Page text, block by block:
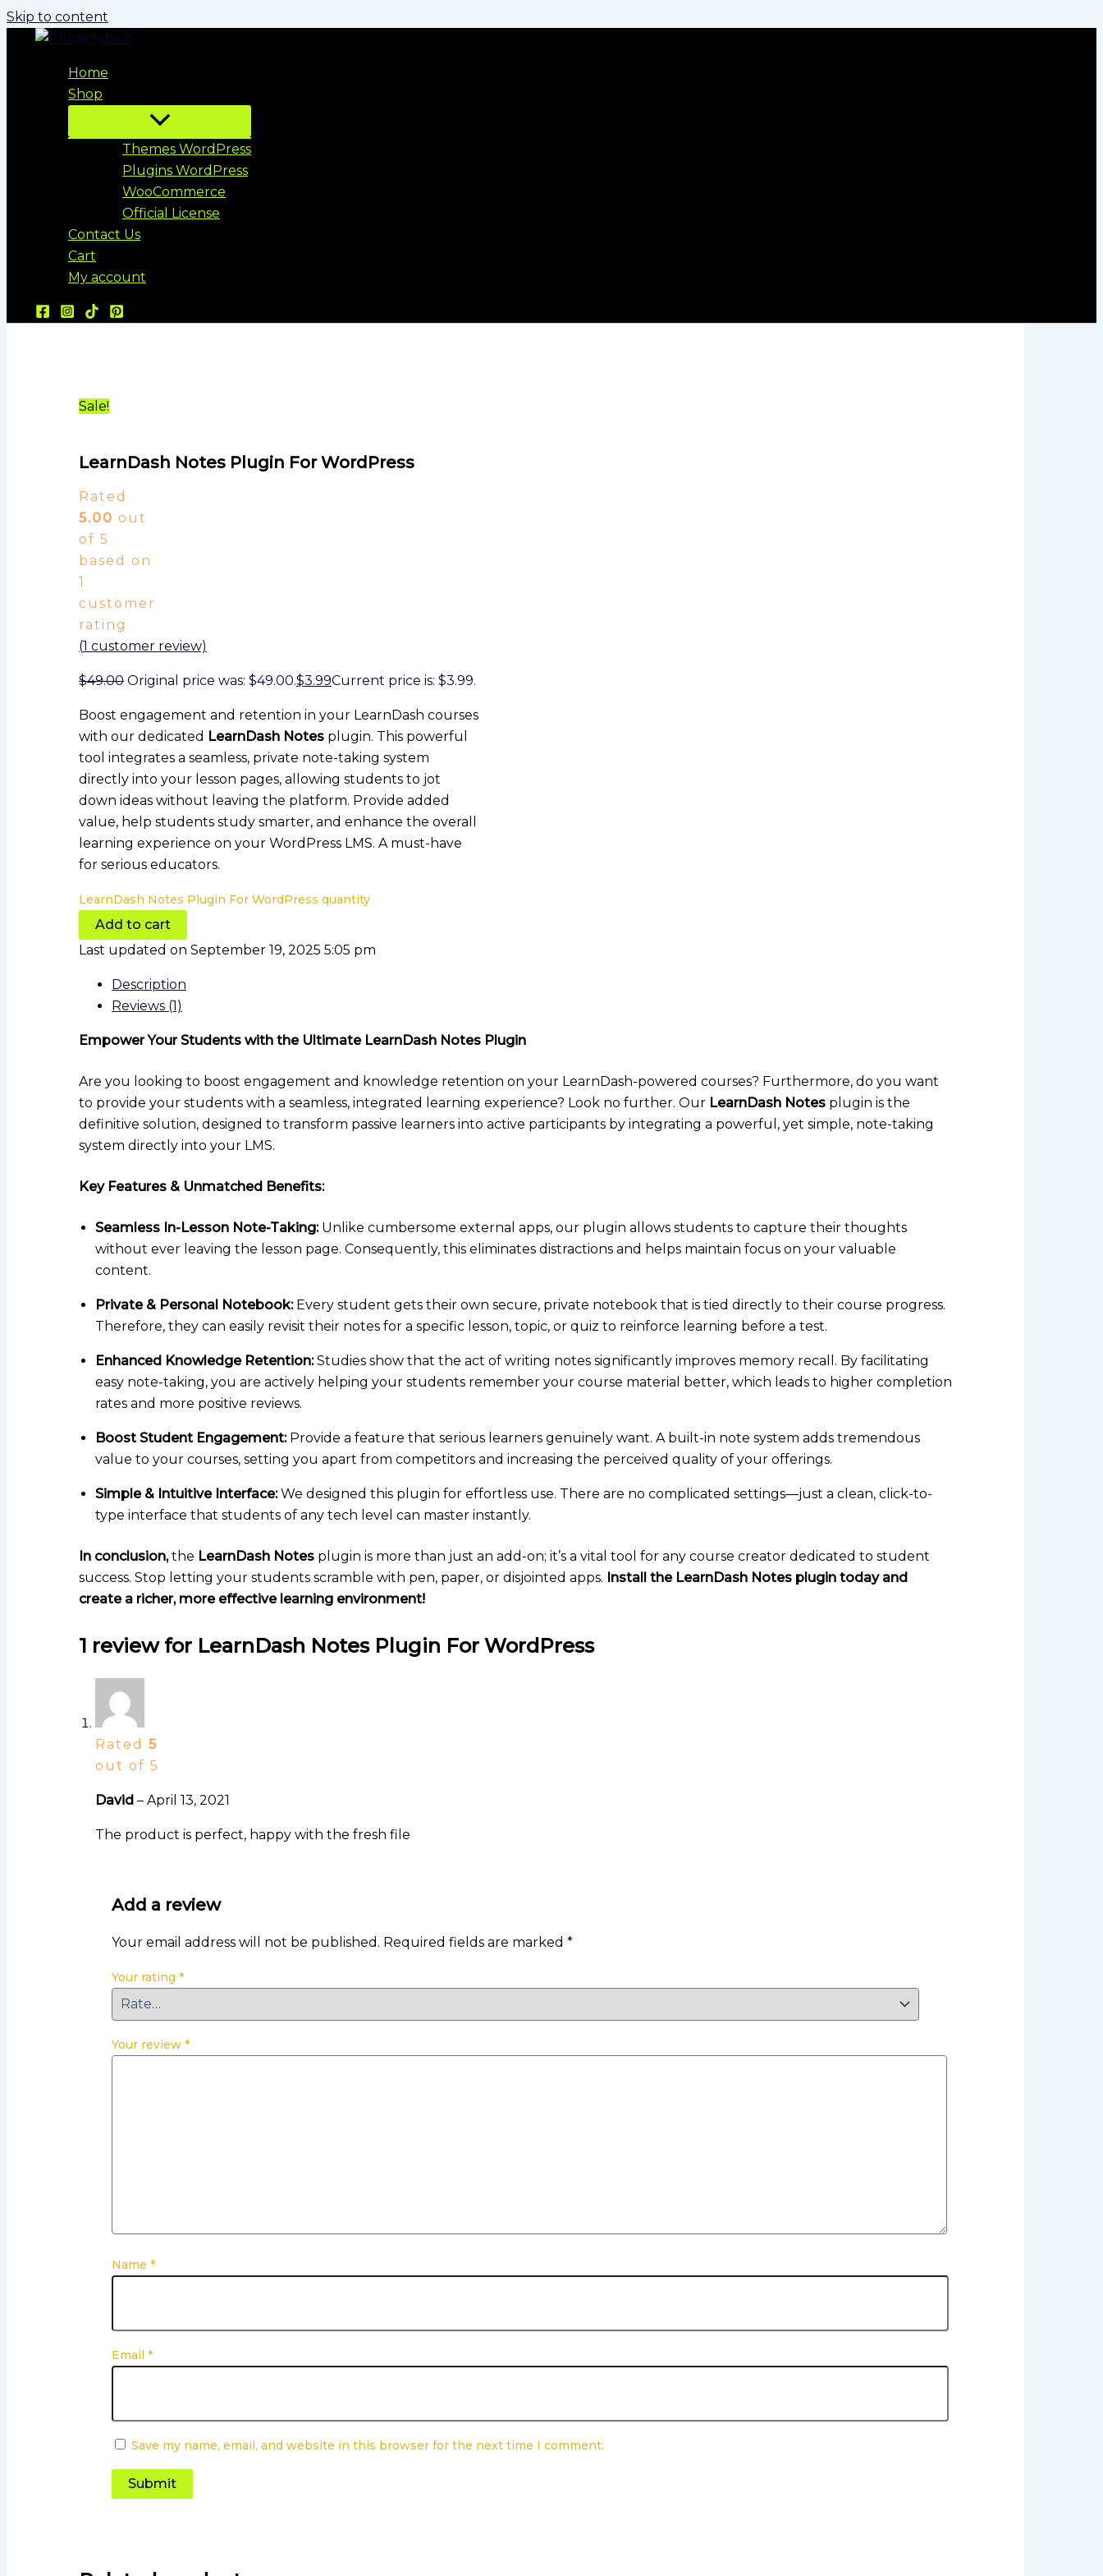
Skip to content
Home
Shop
Themes WordPress
Plugins WordPress
WooCommerce
Official License
Contact Us
Cart
My account
Sale!
LearnDash Notes Plugin For WordPress
Rated
5.00 out
of 5
based on
1
customer
rating
(1 customer review)
$49.00 Original price was: $49.00.$3.99Current price is: $3.99.
Boost engagement and retention in your LearnDash courses
with our dedicated LearnDash Notes plugin. This powerful
tool integrates a seamless, private note-taking system
directly into your lesson pages, allowing students to jot
down ideas without leaving the platform. Provide added
value, help students study smarter, and enhance the overall
learning experience on your WordPress LMS. A must-have
for serious educators.
LearnDash Notes Plugin For WordPress quantity
Add to cart
Last updated on September 19, 2025 5:05 pm
Description
Reviews (1)
Empower Your Students with the Ultimate LearnDash Notes Plugin
Are you looking to boost engagement and knowledge retention on your LearnDash-powered courses? Furthermore, do you want
to provide your students with a seamless, integrated learning experience? Look no further. Our LearnDash Notes plugin is the
definitive solution, designed to transform passive learners into active participants by integrating a powerful, yet simple, note-taking
system directly into your LMS.
Key Features & Unmatched Benefits:
Seamless In-Lesson Note-Taking:Unlike cumbersome external apps, our plugin allows students to capture their thoughts
without ever leaving the lesson page. Consequently, this eliminates distractions and helps maintain focus on your valuable
content.
Private & Personal Notebook:Every student gets their own secure, private notebook that is tied directly to their course progress.
Therefore, they can easily revisit their notes for a specific lesson, topic, or quiz to reinforce learning before a test.
Enhanced Knowledge Retention:Studies show that the act of writing notes significantly improves memory recall. By facilitating
easy note-taking, you are actively helping your students remember your course material better, which leads to higher completion
rates and more positive reviews.
Boost Student Engagement:Provide a feature that serious learners genuinely want. A built-in note system adds tremendous
value to your courses, setting you apart from competitors and increasing the perceived quality of your offerings.
Simple & Intuitive Interface:We designed this plugin for effortless use. There are no complicated settings—just a clean, click-to-
type interface that students of any tech level can master instantly.
In conclusion,the LearnDash Notes plugin is more than just an add-on; it’s a vital tool for any course creator dedicated to student
success. Stop letting your students scramble with pen, paper, or disjointed apps. Install the LearnDash Notes plugin today and
create a richer, more effective learning environment!
1 review for LearnDash Notes Plugin For WordPress
Rated 5
out of 5
David – April 13, 2021
The product is perfect, happy with the fresh file
Add a review
Your email address will not be published. Required fields are marked *
Your rating *
Your review *
Name *
Email *
Save my name, email, and website in this browser for the next time I comment.